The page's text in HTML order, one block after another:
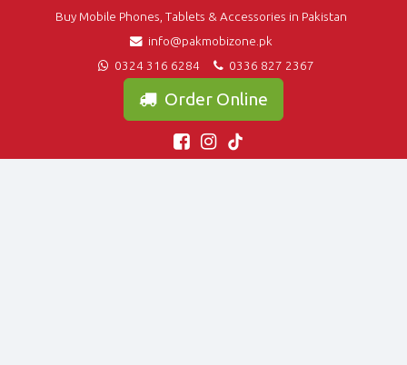
Buy Mobile Phones, Tablets & Accessories in Pakistan
info@pakmobizone.pk
0324 316 6284
0336 827 2367
Order Online